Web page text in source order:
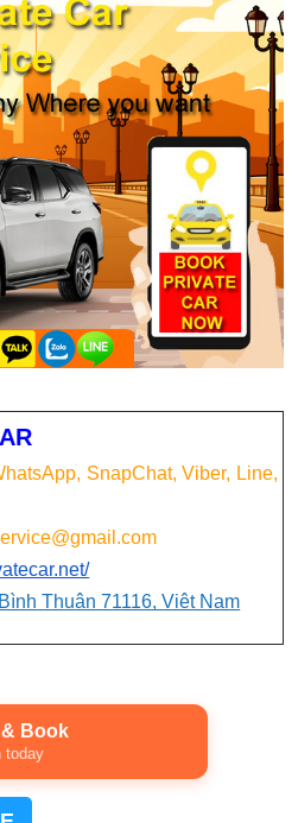
SnapChat, Viber, Line,
Thuận 71116, Việt Nam
Book
today